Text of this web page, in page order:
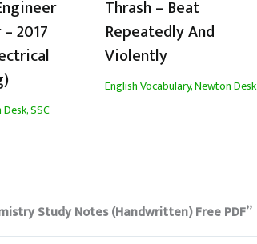
2017
,SSC
Thrash – Beat
Repeatedly And
Violently
English Vocabulary,Newton Desk
Study Notes (Handwritten) Free PDF”